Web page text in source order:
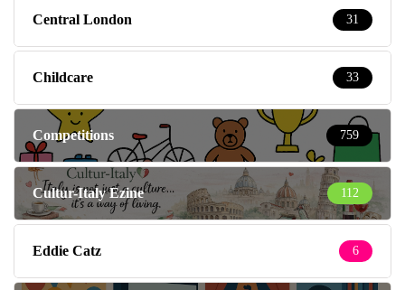
Central London 31
Childcare 33
Competitions 759
Cultur-Italy Ezine 112
Eddie Catz 6